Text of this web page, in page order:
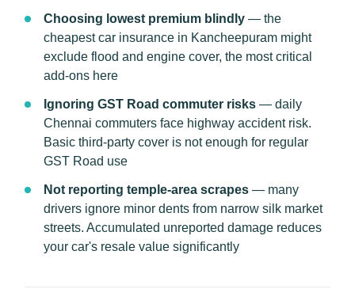
Choosing lowest premium blindly — the
cheapest car insurance in Kancheepuram might
exclude flood and engine cover, the most critical
add-ons here
Ignoring GST Road commuter risks — daily
Chennai commuters face highway accident risk.
Basic third-party cover is not enough for regular
GST Road use
Not reporting temple-area scrapes — many
drivers ignore minor dents from narrow silk market
streets. Accumulated unreported damage reduces
your car's resale value significantly